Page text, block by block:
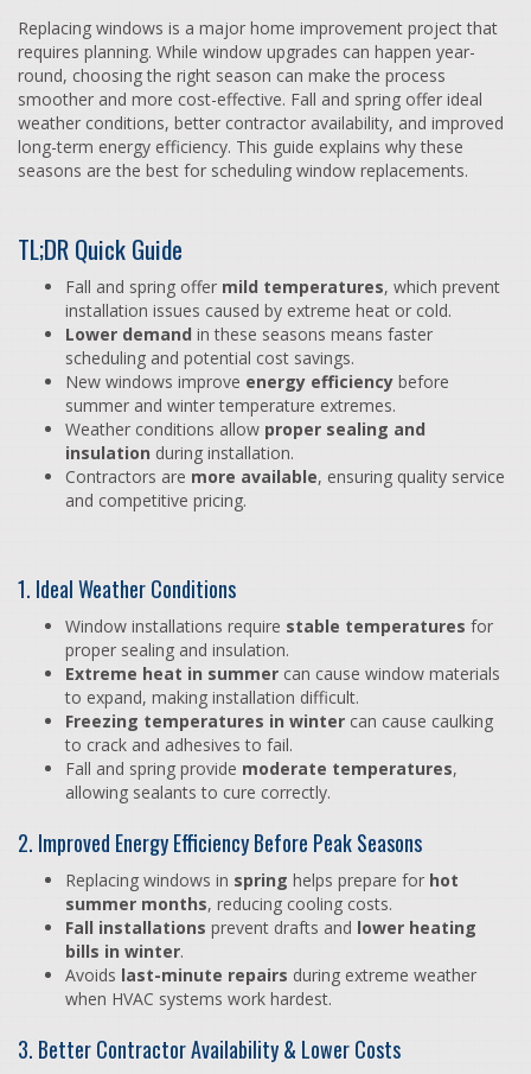
Replacing windows is a major home improvement project that
requires planning. While window upgrades can happen year-
round, choosing the right season can make the process
smoother and more cost-effective. Fall and spring offer ideal
weather conditions, better contractor availability, and improved
long-term energy efficiency. This guide explains why these
seasons are the best for scheduling window replacements.
TL;DR Quick Guide
Fall and spring offer mild temperatures, which prevent
installation issues caused by extreme heat or cold.
Lower demand in these seasons means faster
scheduling and potential cost savings.
New windows improve energy efficiency before
summer and winter temperature extremes.
Weather conditions allow proper sealing and
insulation during installation.
Contractors are more available, ensuring quality service
and competitive pricing.
1. Ideal Weather Conditions
Window installations require stable temperatures for
proper sealing and insulation.
Extreme heat in summer can cause window materials
to expand, making installation difficult.
Freezing temperatures in winter can cause caulking
to crack and adhesives to fail.
Fall and spring provide moderate temperatures,
allowing sealants to cure correctly.
2. Improved Energy Efficiency Before Peak Seasons
Replacing windows in spring helps prepare for hot
summer months, reducing cooling costs.
Fall installations prevent drafts and lower heating
bills in winter.
Avoids last-minute repairs during extreme weather
when HVAC systems work hardest.
3. Better Contractor Availability & Lower Costs